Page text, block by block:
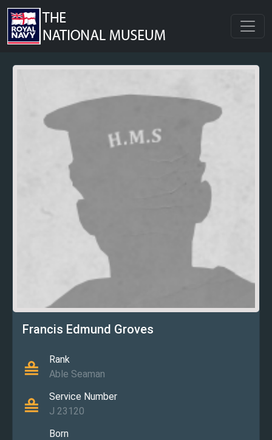
Francis Edmund Groves
Rank
Able Seaman
Service Number
J 23120
Born